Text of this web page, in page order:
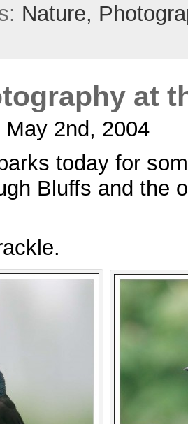
Nature,
at
May 2nd, 2004
today for
Bluffs and the